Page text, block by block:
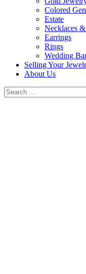
Colored
Estate
Necklaces
Earrings
Rings
Wedding
Selling Your
About Us
Search
for: